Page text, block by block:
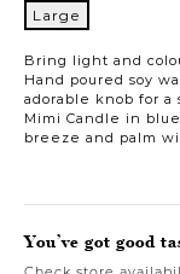
Bring light and
Hand poured soy
adorable knob for
Mimi Candle in
breeze and palm
Large
You’ve got good